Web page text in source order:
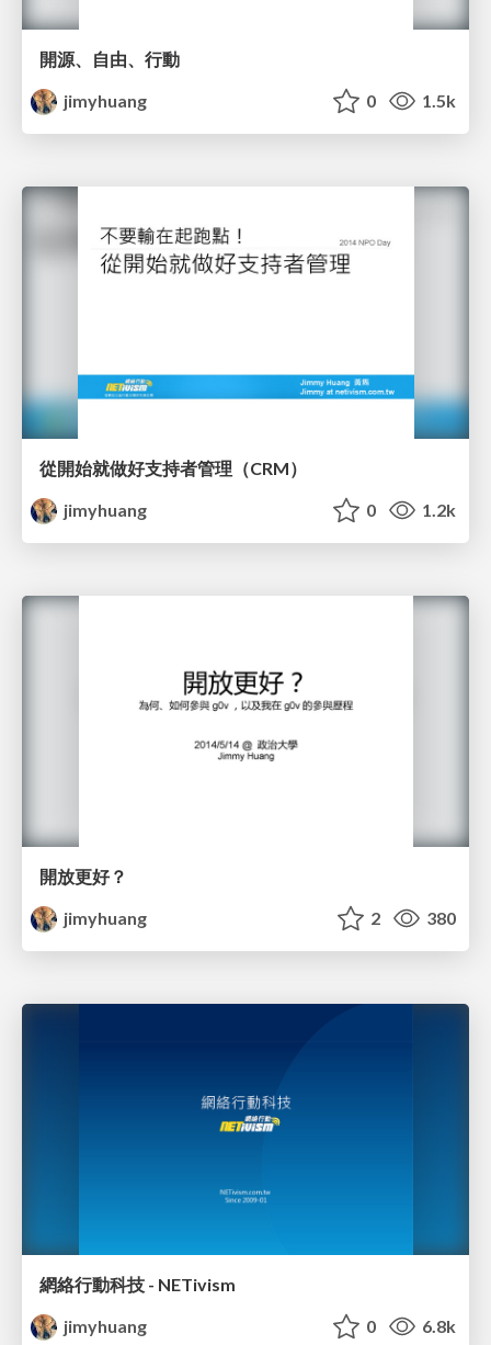
開源、自由、行動
jimyhuang
0 1.5k
從開始就做好支持者管理（CRM）
jimyhuang
0 1.2k
開放更好？
jimyhuang
2 380
網絡行動科技 - NETivism
jimyhuang
0 6.8k